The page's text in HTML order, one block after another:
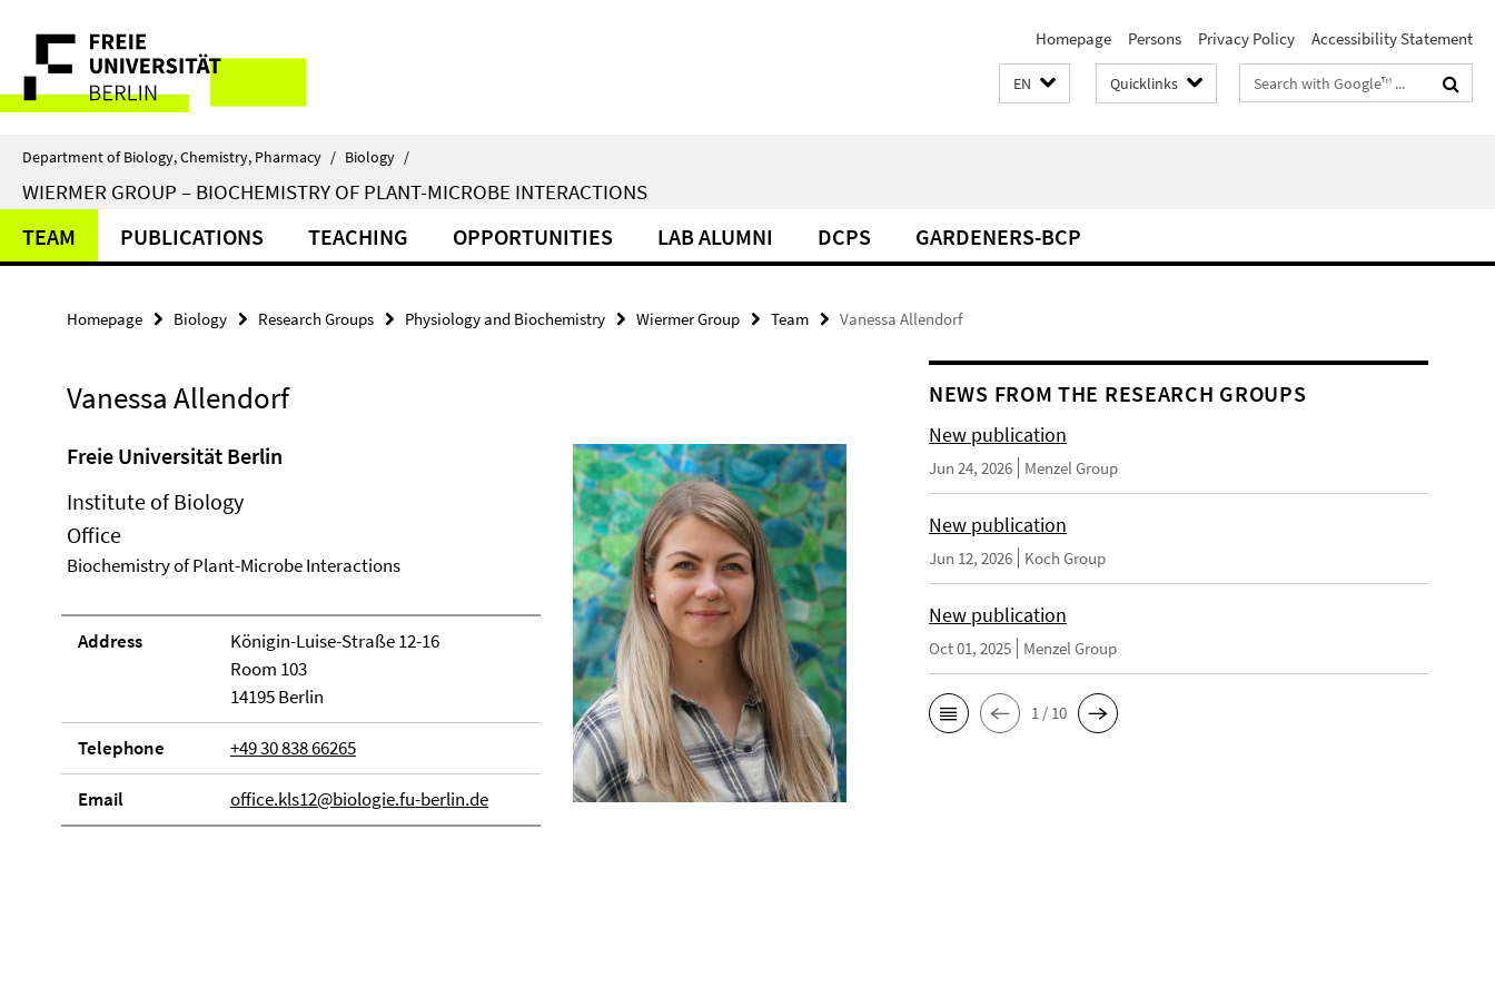
direkt
Inhalt
Service
Navigation
Homepage Persons Privacy Policy Accessibility Statement
EN Quicklinks
Search
terms
Department of Biology, Chemistry, Pharmacy / Biology /
WIERMER GROUP – BIOCHEMISTRY OF PLANT-MICROBE INTERACTIONS
TEAM PUBLICATIONS TEACHING OPPORTUNITIES LAB ALUMNI DCPS GARDENERS-BCP
Homepage Biology Research Groups Physiology and Biochemistry Wiermer Group Team Vanessa Allendorf
Vanessa Allendorf
Freie Universität Berlin
Institute of Biology
Office
Biochemistry of Plant-Microbe Interactions
Address
Königin-Luise-Straße 12-16
Room 103
14195 Berlin
Telephone +49 30 838 66265
Email office.kls12@biologie.fu-berlin.de
NEWS FROM THE RESEARCH GROUPS
New publication
Jun 24, 2026 Menzel Group
New publication
Jun 12, 2026 Koch Group
New publication
Oct 01, 2025 Menzel Group
1 / 10